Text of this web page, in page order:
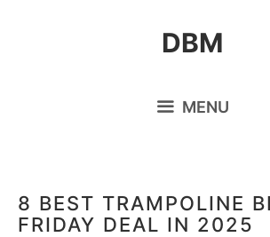
DBM
MENU
8 BEST TRAMPOLINE
FRIDAY DEAL IN 2025